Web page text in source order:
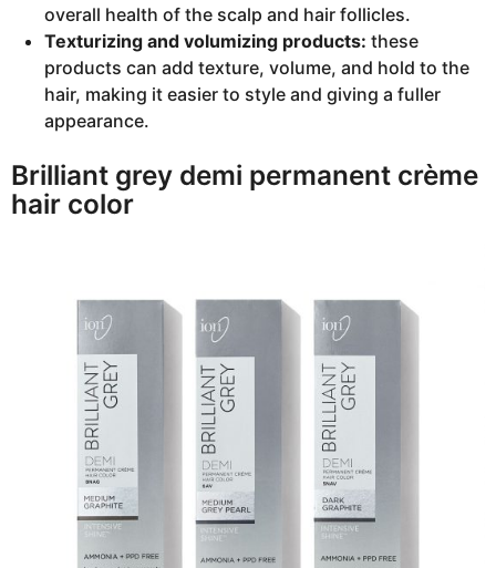
overall health of the scalp and hair follicles.
Texturizing and volumizing products: these
products can add texture, volume, and hold to the
hair, making it easier to style and giving a fuller
appearance.
Brilliant grey demi permanent crème
hair color